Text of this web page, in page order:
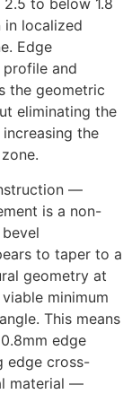
to below 1.8
in localized
Edge
and
the geometric
eliminating the
the
—
is a non-
to taper to a
geometry at
minimum
This means
edge
edge cross-
material —